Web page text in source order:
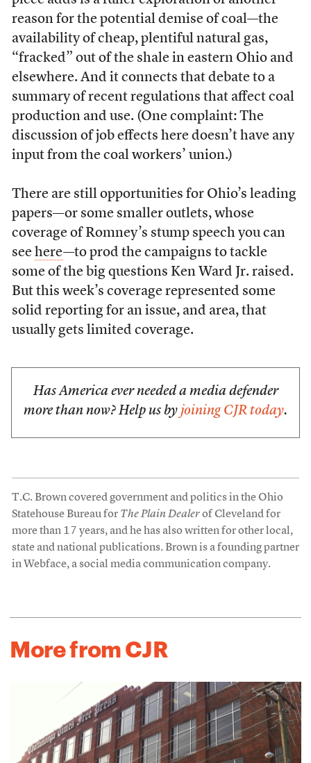
reason for the potential demise of coal—the
availability of cheap, plentiful natural gas,
“fracked” out of the shale in eastern Ohio and
elsewhere. And it connects that debate to a
summary of recent regulations that affect coal
production and use. (One complaint: The
discussion of job effects here doesn’t have any
input from the coal workers’ union.)
There are still opportunities for Ohio’s leading
papers—or some smaller outlets, whose
coverage of Romney’s stump speech you can
see here—to prod the campaigns to tackle
some of the big questions Ken Ward Jr. raised.
But this week’s coverage represented some
solid reporting for an issue, and area, that
usually gets limited coverage.
Has America ever needed a media defender
more than now? Help us by joining CJR today.
T.C. Brown covered government and politics in the Ohio
Statehouse Bureau for The Plain Dealerof Cleveland for
more than 17 years, and he has also written for other local,
state and national publications. Brown is a founding partner
in Webface, a social media communication company.
More from CJR